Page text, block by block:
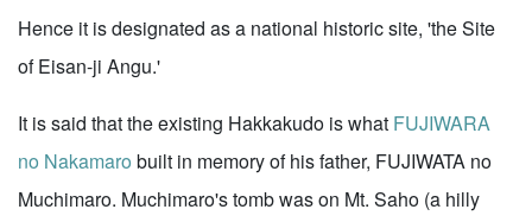
Hence it is designated as a national historic site, 'the Site
of Eisan-ji Angu.'
It is said that the existing Hakkakudo is what FUJIWARA
no Nakamaro built in memory of his father, FUJIWATA no
Muchimaro. Muchimaro's tomb was on Mt. Saho (a hilly